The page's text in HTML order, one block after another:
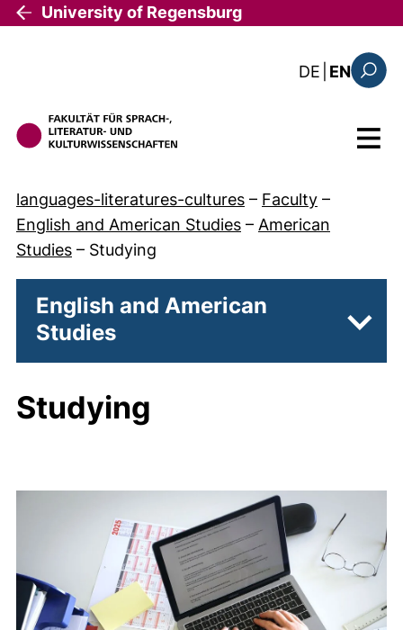
Skip to main content
University of Regensburg
DE : diese
EN
Menu
languages-literatures-cultures – Faculty –
English and American Studies – American
Studies – Studying
English and American
Studies
Studying